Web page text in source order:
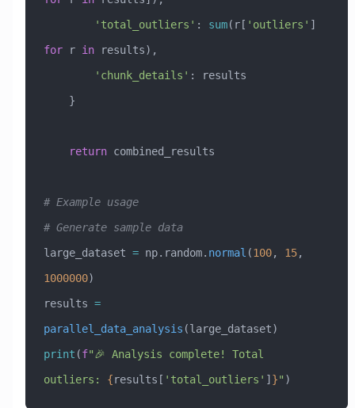
        'total_outliers'
: sum(r[ 'outliers'
for r in results),
        'chunk_details'
: results
    }
    return
combined_results
# Example usage
# Generate sample data
large_dataset = np.random. normal (100, 15
1000000)
results =
parallel_data_analysis (large_dataset)
print (f"🎉 Analysis complete! Total
outliers: {results[ 'total_outliers' ] }" )